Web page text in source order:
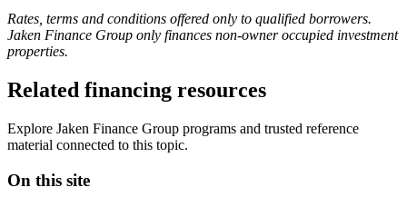
Rates, terms and conditions offered only to qualified borrowers.
Jaken Finance Group only finances non-owner occupied investment
properties.
Related financing resources
Explore Jaken Finance Group programs and trusted reference
material connected to this topic.
On this site